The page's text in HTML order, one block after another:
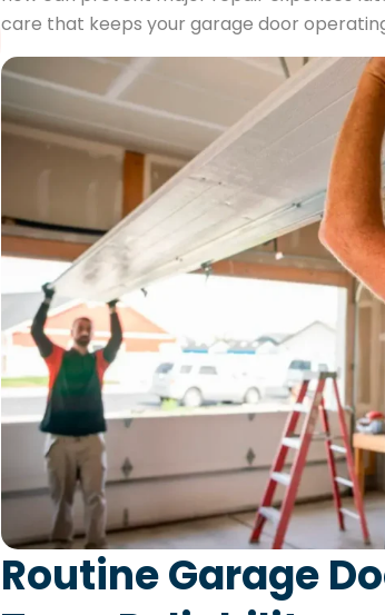
care that keeps your garage door
Routine Garage